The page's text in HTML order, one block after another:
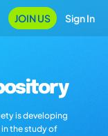
JOIN US Sign In
is developing
the study of